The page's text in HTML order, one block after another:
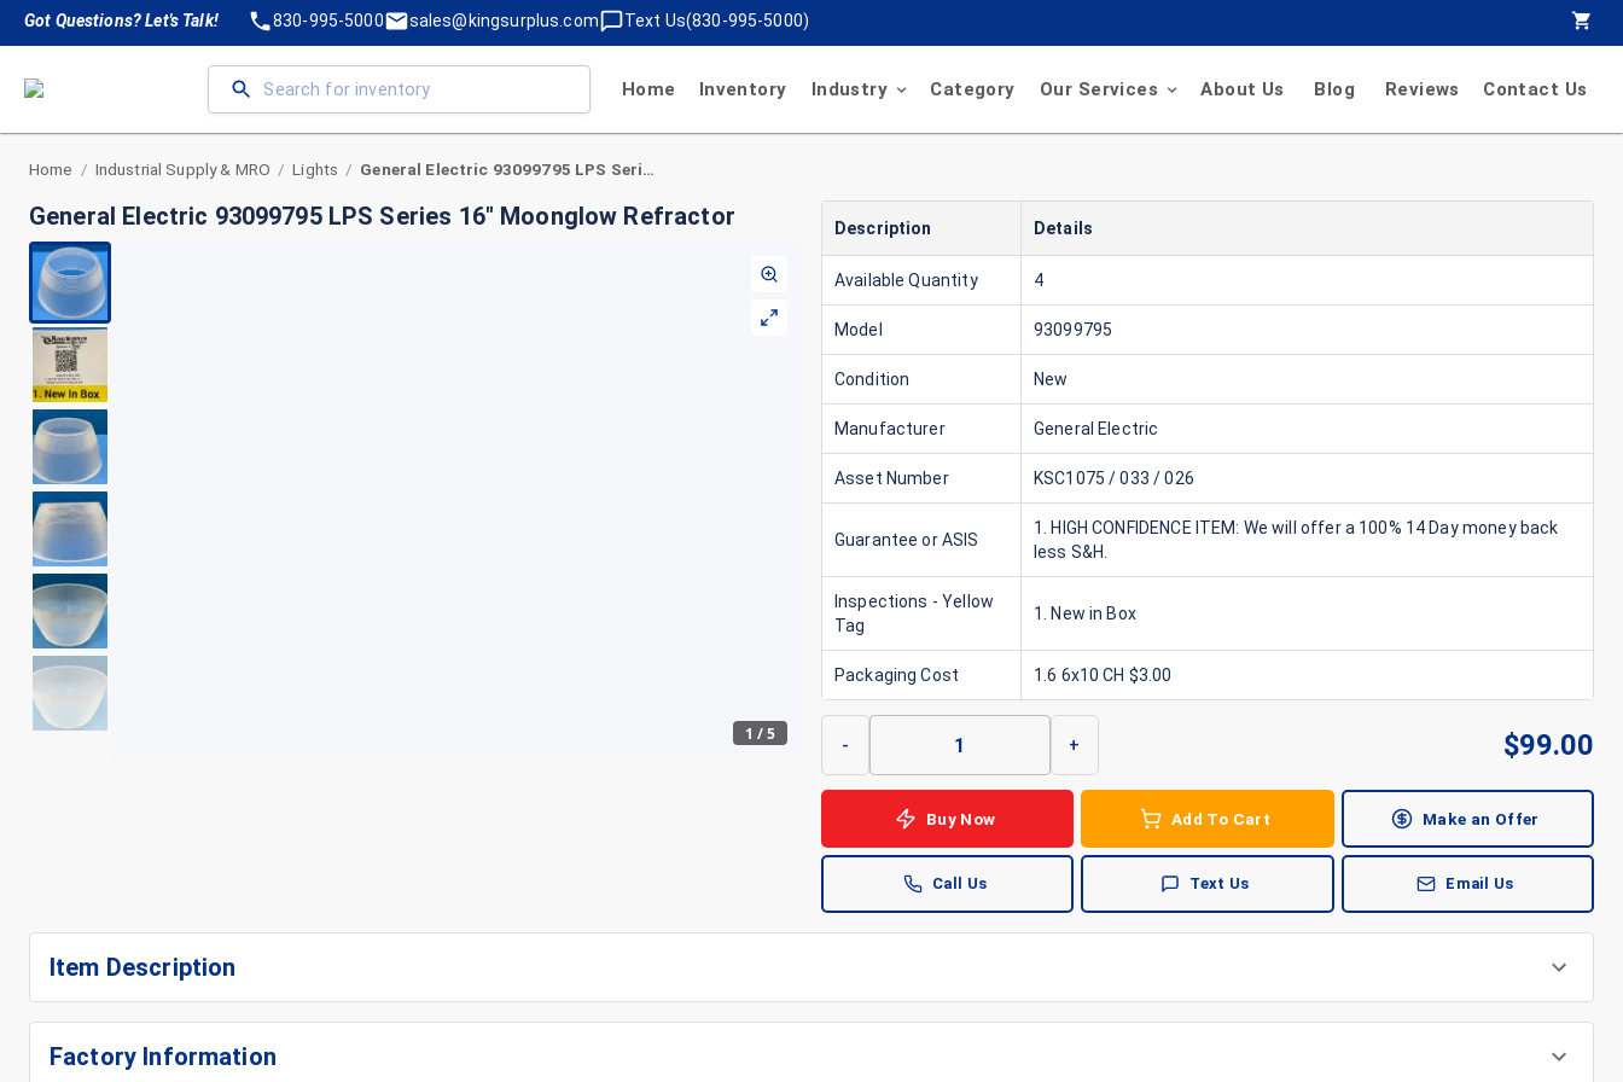
Got Questions? Let's Talk! 830-995-5000 sales@kingsurplus.com Text Us(830-995-5000)
Home Inventory Industry Category Our Services About Us Blog Reviews Contact Us
Home / Industrial Supply & MRO / Lights / General Electric 93099795 LPS Series 16" Moonglow Refractor
General Electric 93099795 LPS Series 16" Moonglow Refractor
1 /5
Description Details
Available Quantity 4
Model 93099795
Condition New
Manufacturer General Electric
Asset Number KSC1075 / 033 / 026
Guarantee or ASIS
1. HIGH CONFIDENCE ITEM: We will offer a 100% 14 Day money back
less S&H.
Inspections - Yellow
Tag
1. New in Box
Packaging Cost 1.6 6x10 CH $3.00
- + $99.00
Buy Now Add To Cart Make an Offer
Call Us Text Us Email Us
Item Description
Factory Information